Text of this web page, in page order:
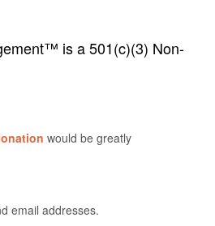
is a 501(c)(3) Non-
would be greatly
email addresses.